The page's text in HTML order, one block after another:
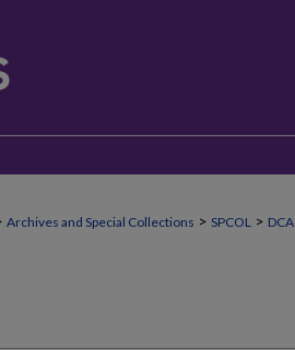
Archives and Special Collections > SPCOL > DCA